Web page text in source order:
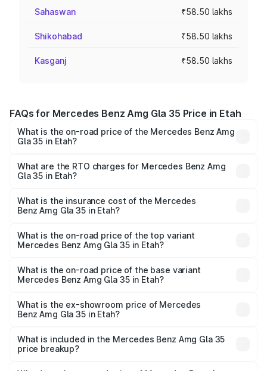
Sahaswan ₹58.50 lakhs
Shikohabad ₹58.50 lakhs
Kasganj ₹58.50 lakhs
FAQs for Mercedes Benz Amg Gla 35 Price in Etah
What is the on-road price of the Mercedes Benz Amg
Gla 35 in Etah?
ranges from ₹58.50 Lakhs and ₹63.50 Lakhs. On-road
prices vary across cities based on registration fees,
What are the RTO charges for Mercedes Benz Amg
Gla 35 in Etah?
Benz Amg Gla 35 in Etah will be ₹5.85 lakhs.
What is the insurance cost of the Mercedes
Benz Amg Gla 35 in Etah?
Benz Amg Gla 35 in Etah is ₹2.48 lakhs
What is the on-road price of the top variant
Mercedes Benz Amg Gla 35 in Etah?
lakhs Lakh in Etah.
What is the on-road price of the base variant
Mercedes Benz Amg Gla 35 in Etah?
₹67.41 lakhs Lakh in Etah.
What is the ex-showroom price of Mercedes
Benz Amg Gla 35 in Etah?
Benz Amg Gla 35 in Etah is ₹58.50 lakhs.
What is included in the Mercedes Benz Amg Gla 35
price breakup?